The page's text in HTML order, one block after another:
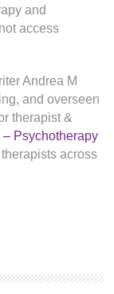
and
access
Andrea M
and overseen
therapist &
Psychotherapy
across